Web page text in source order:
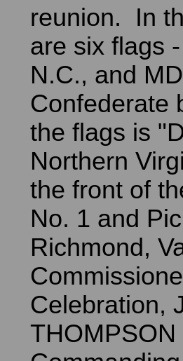
reunion. In
are six flags
N.C., and
Confederate
the flags is
Northern
the front of
No. 1 and
Richmond,
Celebration,